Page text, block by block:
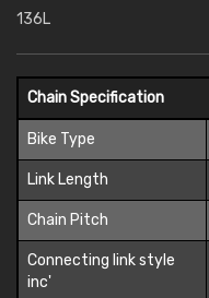
136L
Chain Specification
Bike Type
Link Length
Chain Pitch
Connecting link style
inc'